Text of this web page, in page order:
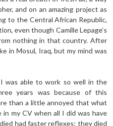
and on an amazing project as
to the Central African Republic,
even though Camille Lepage’s
nothing in that country. After
in Mosul, Iraq, but my mind was
was able to work so well in the
years was because of this
than a little annoyed that what
my CV when all I did was have
had faster reflexes: they died